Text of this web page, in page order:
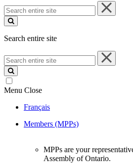
Search
entire
site
Search entire site
Search
entire
site
Menu Close
Français
Members (MPPs)
MPPs are your
Assembly of Ontario.